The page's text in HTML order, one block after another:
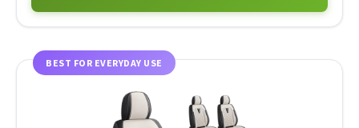
BEST FOR EVERYDAY USE